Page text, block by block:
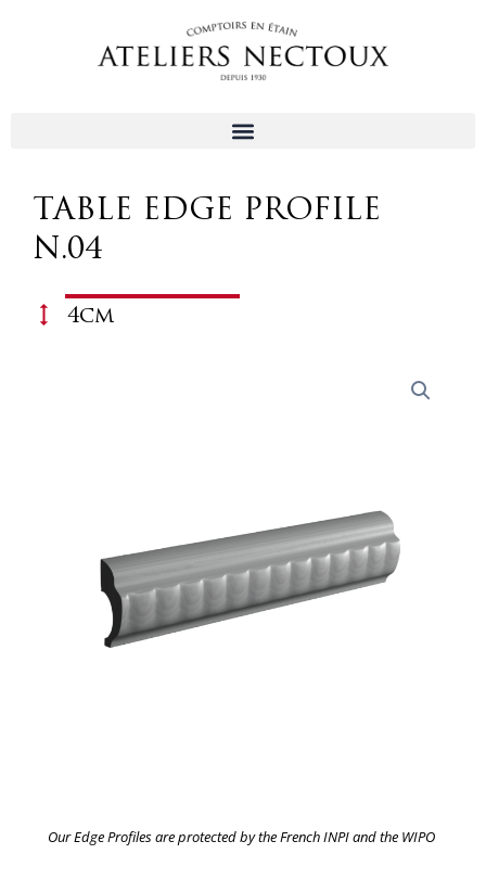
TABLE EDGE PROFILE
N.04
4cm
Our Edge Profiles are protected by the French INPI and the WIPO